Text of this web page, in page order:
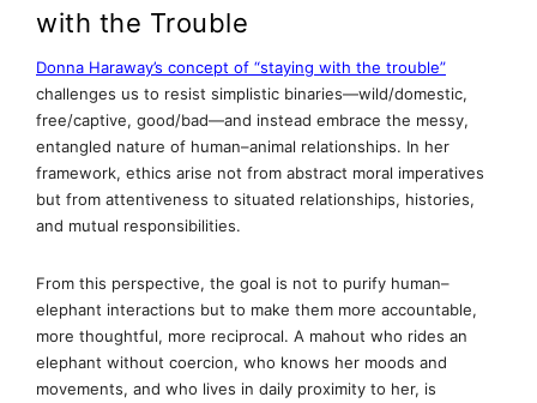
with the Trouble
Donna Haraway’s concept of “staying with the trouble”
challenges us to resist simplistic binaries—wild/domestic,
free/captive, good/bad—and instead embrace the messy,
entangled nature of human–animal relationships. In her
framework, ethics arise not from abstract moral imperatives
but from attentiveness to situated relationships, histories,
and mutual responsibilities.
From this perspective, the goal is not to purify human–
elephant interactions but to make them more accountable,
more thoughtful, more reciprocal. A mahout who rides an
elephant without coercion, who knows her moods and
movements, and who lives in daily proximity to her, is